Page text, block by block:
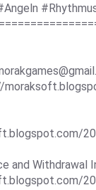
and Withdrawal